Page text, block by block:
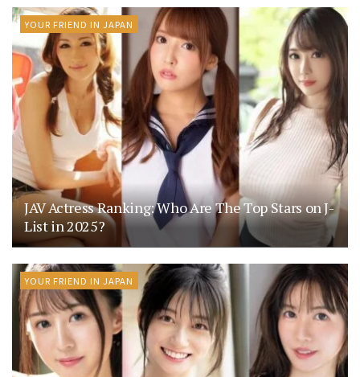
YOUR FRIEND IN JAPAN
JAV Actress Ranking: Who Are The Top Stars on J-
List in 2025?
YOUR FRIEND IN JAPAN